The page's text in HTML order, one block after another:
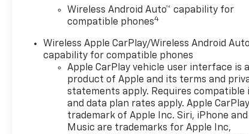
Wireless Android Auto™ capability for
compatible phones4
Wireless Apple CarPlay/Wireless Android Auto
capability for compatible phones
Apple CarPlay vehicle user interface is a
product of Apple and its terms and
statements apply. Requires compatible
and data plan rates apply. Apple
trademark of Apple Inc. Siri, iPhone and
Music are trademarks for Apple Inc,